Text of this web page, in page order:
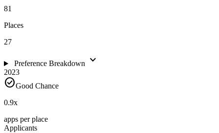
81
Places
27
Preference Breakdown expand_more
2023
check_circleGood Chance
0.9x
apps per place
Applicants